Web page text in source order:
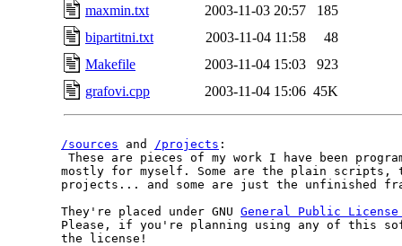
maxmin.txt
2003-11-03 20:57
185
bipartitni.txt
2003-11-04 11:58
48
Makefile
2003-11-04 15:03
923
grafovi.cpp
2003-11-04 15:06 45K
/sources and /projects :
These are pieces of my work I have been
mostly for myself. Some are the plain scripts,
projects... and some are just the unfinished
They're placed under GNU General Public
Please, if you're planning using any of this
the license!